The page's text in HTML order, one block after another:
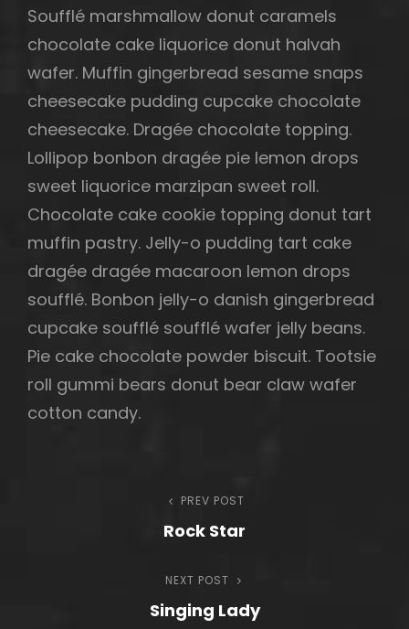
Soufflé marshmallow donut caramels
chocolate cake liquorice donut halvah
wafer. Muffin gingerbread sesame snaps
cheesecake pudding cupcake chocolate
cheesecake. Dragée chocolate topping.
Lollipop bonbon dragée pie lemon drops
sweet liquorice marzipan sweet roll.
Chocolate cake cookie topping donut tart
muffin pastry. Jelly-o pudding tart cake
dragée dragée macaroon lemon drops
soufflé. Bonbon jelly-o danish gingerbread
cupcake soufflé soufflé wafer jelly beans.
Pie cake chocolate powder biscuit. Tootsie
roll gummi bears donut bear claw wafer
cotton candy.
Previous
Post
PREV POST
Rock Star
Next
Post
NEXT POST
Singing Lady